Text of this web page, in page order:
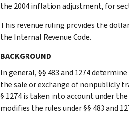
the 2004 inflation adjustment, for
This revenue ruling provides the
the Internal Revenue Code.
BACKGROUND
In general, §§ 483 and 1274
the sale or exchange of nonpublicly
§ 1274 is taken into account under
modifies the rules under §§ 483 and